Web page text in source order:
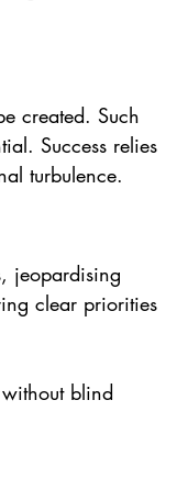
created. Such
Success relies
turbulence.
jeopardising
clear priorities
blind